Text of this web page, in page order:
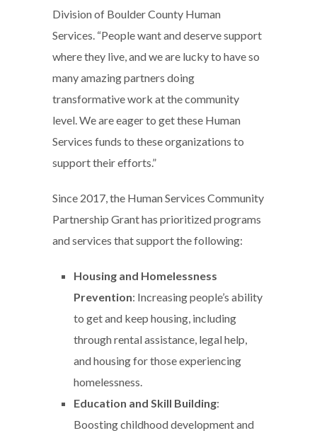
Division of Boulder County Human
Services. “People want and deserve support
where they live, and we are lucky to have so
many amazing partners doing
transformative work at the community
level. We are eager to get these Human
Services funds to these organizations to
support their efforts.”
Since 2017, the Human Services Community
Partnership Grant has prioritized programs
and services that support the following:
Housing and Homelessness
Prevention: Increasing people’s ability
to get and keep housing, including
through rental assistance, legal help,
and housing for those experiencing
homelessness.
Education and Skill Building:
Boosting childhood development and